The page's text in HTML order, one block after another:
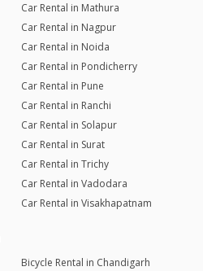
Car Rental in Mathura
Car Rental in Nagpur
Car Rental in Noida
Car Rental in Pondicherry
Car Rental in Pune
Car Rental in Ranchi
Car Rental in Solapur
Car Rental in Surat
Car Rental in Trichy
Car Rental in Vadodara
Car Rental in Visakhapatnam
Bicycle Rental in Chandigarh